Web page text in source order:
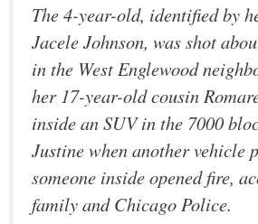
The 4-year-old, identified by
Jacele Johnson, was shot
in the West Englewood
her 17-year-old cousin
inside an SUV in the 7000
Justine when another vehicle
someone inside opened fire,
family and Chicago Police.